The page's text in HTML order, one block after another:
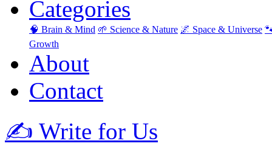
Categories
🧠 Brain & Mind 🌱 Science & Nature 🌌 Space & Universe
Growth
About
Contact
✍️ Write for Us